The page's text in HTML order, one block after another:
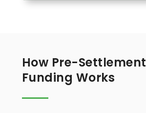
How Pre-Settlement
Funding Works